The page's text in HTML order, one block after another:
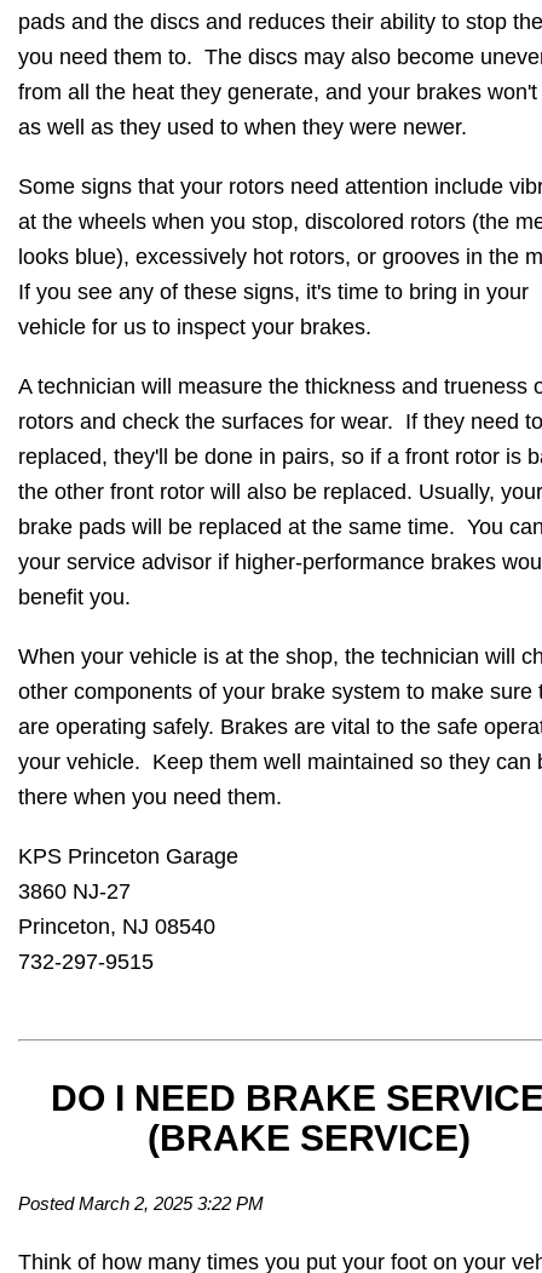
pads and the discs and reduces their ability to stop
you need them to. The discs may also become
from all the heat they generate, and your brakes
as well as they used to when they were newer.
Some signs that your rotors need attention include
at the wheels when you stop, discolored rotors (the
looks blue), excessively hot rotors, or grooves in the
If you see any of these signs, it's time to bring in your
vehicle for us to inspect your brakes.
A technician will measure the thickness and trueness
rotors and check the surfaces for wear. If they need
replaced, they'll be done in pairs, so if a front rotor is
the other front rotor will also be replaced. Usually, your
brake pads will be replaced at the same time. You
your service advisor if higher-performance brakes
benefit you.
When your vehicle is at the shop, the technician will
other components of your brake system to make sure
are operating safely. Brakes are vital to the safe
your vehicle. Keep them well maintained so they can
there when you need them.
KPS Princeton Garage
3860 NJ-27
Princeton, NJ 08540
732-297-9515
DO I NEED BRAKE
(BRAKE SERVICE)
Posted March 2, 2025 3:22 PM
Think of how many times you put your foot on your